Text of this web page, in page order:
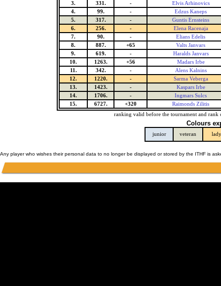
3.
331. -
Elvis Arhinovics
4.
99. -
Edzus Kaneps
5.
317. -
Guntis Ernsteins
6.
256. -
Elena Racenaja
7.
90. -
Elians Edelis
8.
887. +65
Valts Janvars
9.
619. -
Haralds Janvars
10.
1263. +56
Madars Irbe
11.
342. -
Alens Kalnins
12.
1220. -
Sarma Veberga
13.
1423. -
Kaspars Irbe
14.
1706. -
Ingmars Sulcs
15.
6727. +320
Raimonds Zilitis
ranking valid before the tournament and rank
Colours
junior veteran lady
Any player who wishes their personal data to no longer be displayed or stored by the ITHF is